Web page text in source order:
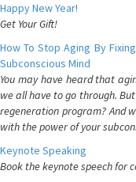
Happy New Year!
Get Your Gift!
How To Stop Aging By
Subconscious Mind
You may have heard that
we all have to go through.
regeneration program? And
with the power of your
Keynote Speaking
Book the keynote speech for